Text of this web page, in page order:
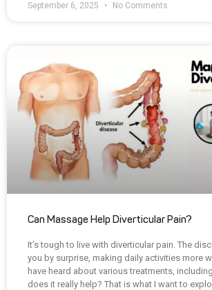
September 6, 2025 No Comments
Can Massage Help Diverticular Pain?
It’s tough to live with diverticular pain. The
you by surprise, making daily activities more
have heard about various treatments,
does it really help? That is what I want to